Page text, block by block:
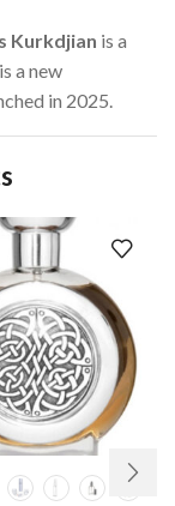
Kurkdjian is a
a new
in 2025.